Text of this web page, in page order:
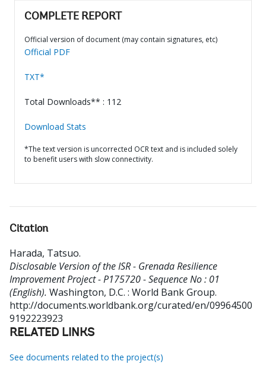
COMPLETE REPORT
Official version of document (may contain signatures, etc)
Official PDF
TXT*
Total Downloads** : 112
Download Stats
*The text version is uncorrected OCR text and is included solely
to benefit users with slow connectivity.
Citation
Harada, Tatsuo.
Disclosable Version of the ISR - Grenada Resilience
Improvement Project - P175720 - Sequence No : 01
(English). Washington, D.C. : World Bank Group.
http://documents.worldbank.org/curated/en/09964500
9192223923
RELATED LINKS
See documents related to the project(s)